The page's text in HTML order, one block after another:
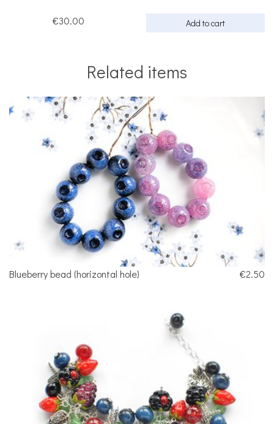
€30.00 Add to cart
Related items
Blueberry bead (horizontal hole) €2.50